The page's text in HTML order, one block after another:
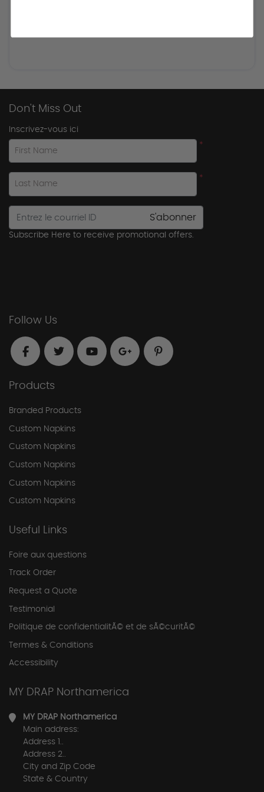
Don't Miss Out
Inscrivez-vous ici
*
First Name
*
Last Name
S'abonner
Subscribe Here to receive promotional offers.
Follow Us
Products
Branded Products
Custom Napkins
Custom Napkins
Custom Napkins
Custom Napkins
Custom Napkins
Useful Links
Foire aux questions
Track Order
Request a Quote
Testimonial
Politique de confidentialitÃ© et de sÃ©curitÃ©
Termes & Conditions
Accessibility
MY DRAP Northamerica
MY DRAP Northamerica
Main address:
Address 1..
Address 2..
City and Zip Code
State & Country